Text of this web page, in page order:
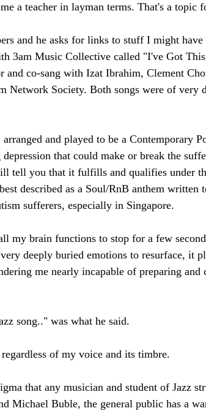
a teacher in layman terms. That's a topic
and he asks for links to stuff I might
3am Music Collective called "I've Got
co-sang with Izat Ibrahim, Clement
Network Society. Both songs were of very
and played to be a Contemporary
that could make or break the
tell you that it fulfills and qualifies under
described as a Soul/RnB anthem written
sufferers, especially in Singapore.
my brain functions to stop for a few
deeply buried emotions to resurface, it
me nearly incapable of preparing and
song.." was what he said.
of my voice and its timbre.
that any musician and student of Jazz
Michael Buble, the general public has a